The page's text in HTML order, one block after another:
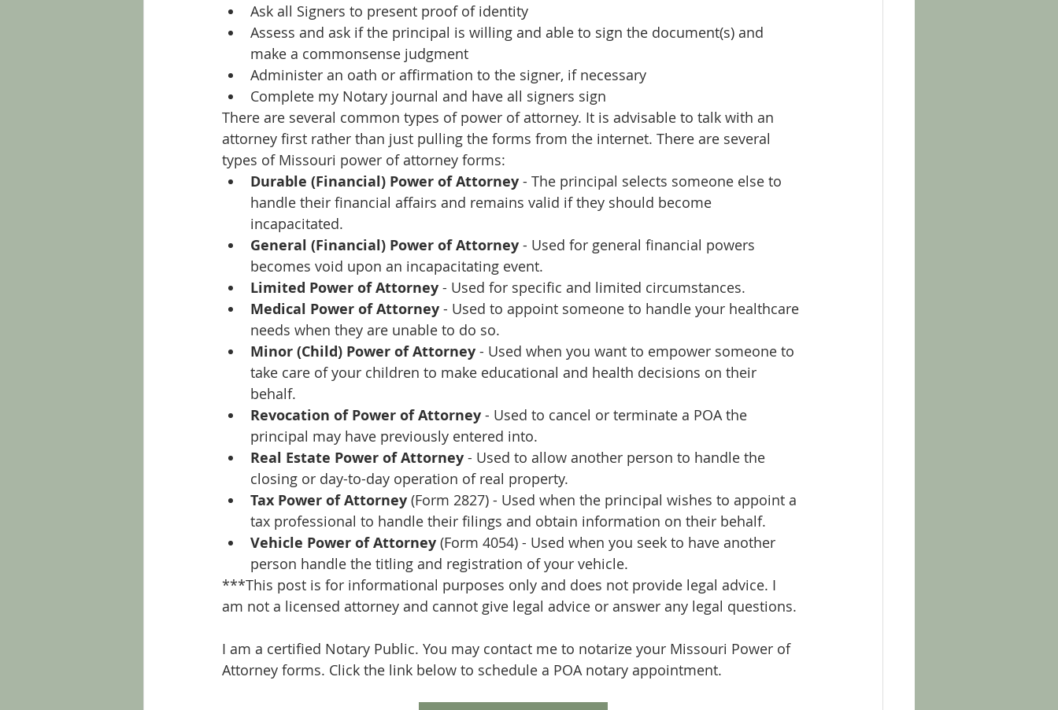
Ask all Signers to present proof of identity
Assess and ask if the principal is willing and able to sign the document(s) and
make a commonsense judgment
Administer an oath or affirmation to the signer, if necessary
Complete my Notary journal and have all signers sign
There are several common types of power of attorney. It is advisable to talk with an
attorney first rather than just pulling the forms from the internet. There are several
types of Missouri power of attorney forms:
Durable (Financial) Power of Attorney - The principal selects someone else to
handle their financial affairs and remains valid if they should become
incapacitated.
General (Financial) Power of Attorney - Used for general financial powers
becomes void upon an incapacitating event.
Limited Power of Attorney - Used for specific and limited circumstances.
Medical Power of Attorney - Used to appoint someone to handle your healthcare
needs when they are unable to do so.
Minor (Child) Power of Attorney - Used when you want to empower someone to
take care of your children to make educational and health decisions on their
behalf.
Revocation of Power of Attorney - Used to cancel or terminate a POA the
principal may have previously entered into.
Real Estate Power of Attorney - Used to allow another person to handle the
closing or day-to-day operation of real property.
Tax Power of Attorney (Form 2827) - Used when the principal wishes to appoint a
tax professional to handle their filings and obtain information on their behalf.
Vehicle Power of Attorney (Form 4054) - Used when you seek to have another
person handle the titling and registration of your vehicle.
***This post is for informational purposes only and does not provide legal advice. I
am not a licensed attorney and cannot give legal advice or answer any legal questions.
I am a certified Notary Public. You may contact me to notarize your Missouri Power of
Attorney forms. Click the link below to schedule a POA notary appointment.